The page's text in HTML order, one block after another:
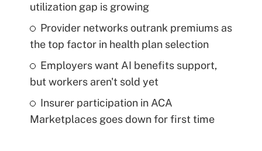
utilization gap is growing
Provider networks outrank premiums as
the top factor in health plan selection
Employers want AI benefits support,
but workers aren't sold yet
Insurer participation in ACA
Marketplaces goes down for first time